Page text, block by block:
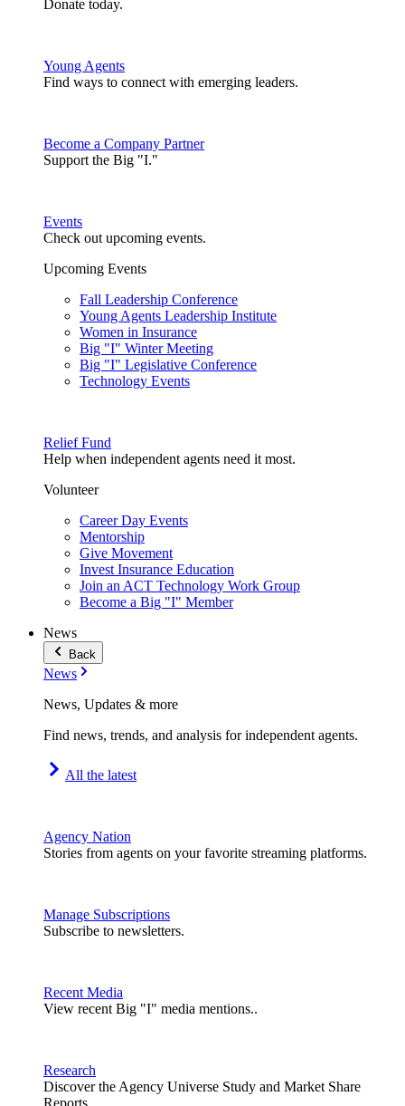
Donate today.
Young Agents
Find ways to connect with emerging leaders.
Become a Company Partner
Support the Big "I."
Events
Check out upcoming events.
Upcoming Events
Fall Leadership Conference
Young Agents Leadership Institute
Women in Insurance
Big "I" Winter Meeting
Big "I" Legislative Conference
Technology Events
Relief Fund
Help when independent agents need it most.
Volunteer
Career Day Events
Mentorship
Give Movement
Invest Insurance Education
Join an ACT Technology Work Group
Become a Big "I" Member
News
Back
News
News, Updates & more
Find news, trends, and analysis for independent agents.
All the latest
Agency Nation
Stories from agents on your favorite streaming platforms.
Manage Subscriptions
Subscribe to newsletters.
Recent Media
View recent Big "I" media mentions..
Research
Discover the Agency Universe Study and Market Share